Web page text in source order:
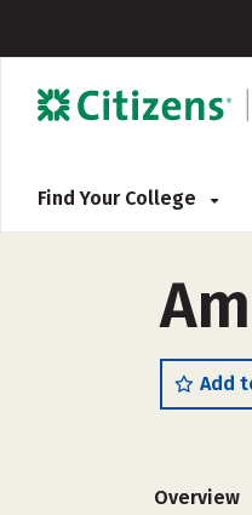
Find Your College
Add
Overview